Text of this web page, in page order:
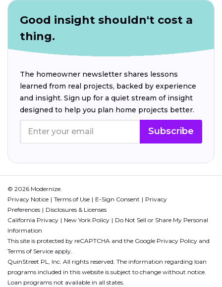
Good insight shouldn't cost a
thing.
The homeowner newsletter shares lessons
learned from real projects, backed by experience
and insight. Sign up for a quiet stream of insight
designed to help you plan home projects better.
Subscribe
© 2026 Modernize.
Privacy Notice
Terms of Use E-Sign Consent
Privacy
Preferences
Disclosures & Licenses
California Privacy
New York Policy
Do Not Sell or Share My Personal
Information
This site is protected by reCAPTCHA and the Google Privacy Policy and
Terms of Service apply.
QuinStreet PL, Inc. All rights reserved. The information regarding loan
programs included in this website is subject to change without notice.
Loan programs not available in all states.